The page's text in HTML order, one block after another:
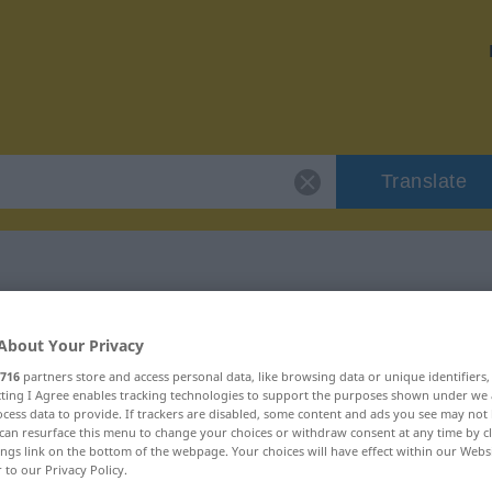
Translate
Your Privacy
716 partners store and access personal data, like browsing data or unique
I Agree enables tracking technologies to support the purposes shown under
data to provide. If trackers are disabled, some content and ads you see may not
resurface this menu to change your choices or withdraw consent at any time by
link on the bottom of the webpage. Your choices will have effect within our
to our Privacy Policy.